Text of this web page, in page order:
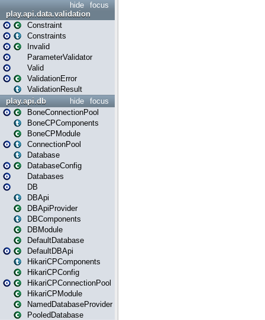
focus
hide
play.api.data.validation
Constraint
Constraints
Invalid
ParameterValidator
Valid
ValidationError
ValidationResult
focus
hide
play.api.db
BoneConnectionPool
BoneCPComponents
BoneCPModule
ConnectionPool
Database
DatabaseConfig
Databases
DB
DBApi
DBApiProvider
DBComponents
DBModule
DefaultDatabase
DefaultDBApi
HikariCPComponents
HikariCPConfig
HikariCPConnectionPool
HikariCPModule
NamedDatabaseProvider
PooledDatabase